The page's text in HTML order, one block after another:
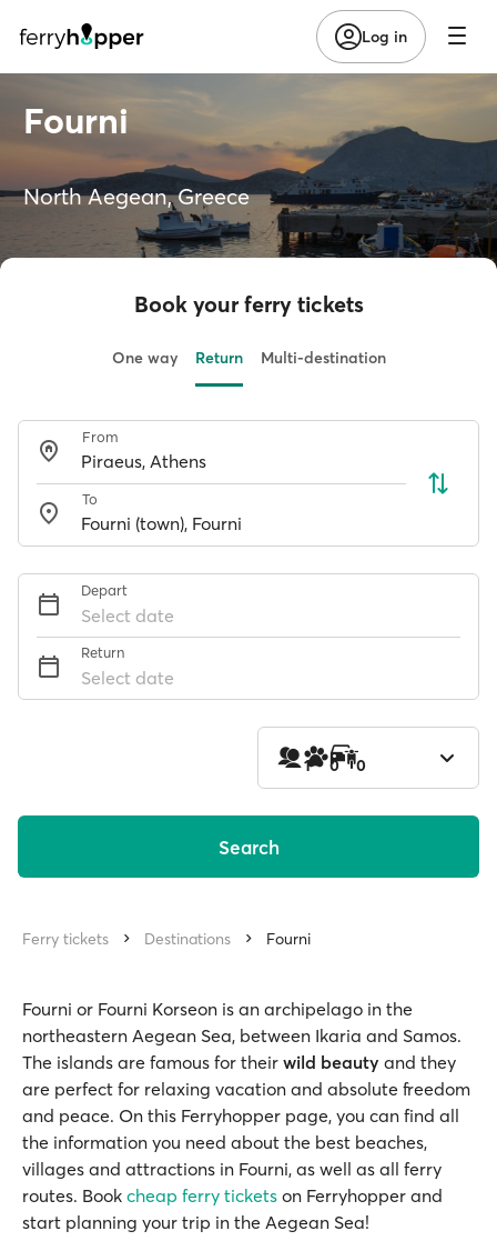
Log in
Fourni
North Aegean, Greece
Book your ferry tickets
One way Return Multi-destination
From
To
Depart
Select date
Return
Select date
1 0 0
Search
Ferry tickets Destinations Fourni
Fourni or Fourni Korseon is an archipelago in the
northeastern Aegean Sea, between Ikaria and Samos.
The islands are famous for their wild beauty and they
are perfect for relaxing vacation and absolute freedom
and peace. On this Ferryhopper page, you can find all
the information you need about the best beaches,
villages and attractions in Fourni, as well as all ferry
routes. Book cheap ferry tickets on Ferryhopper and
start planning your trip in the Aegean Sea!